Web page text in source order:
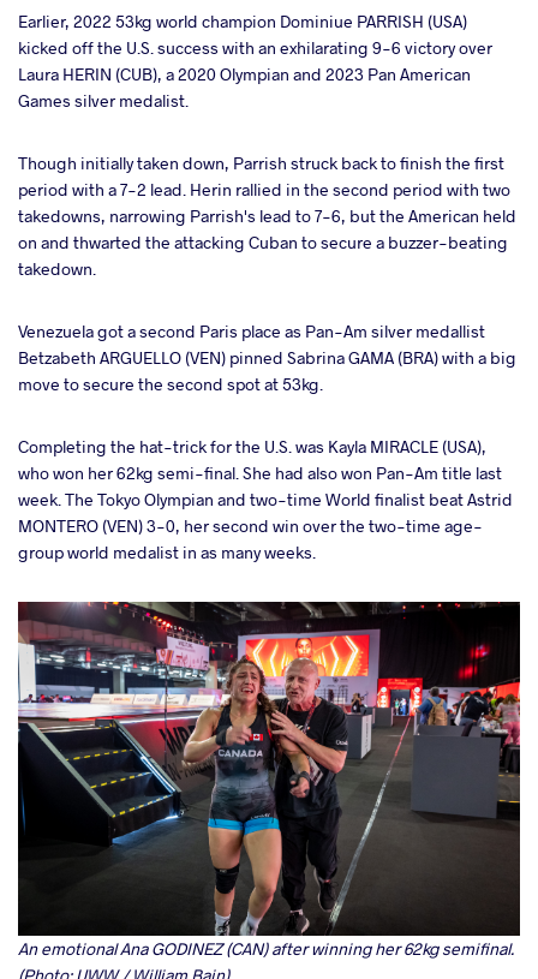
Earlier, 2022 53kg world champion Dominiue PARRISH (USA)
kicked off the U.S. success with an exhilarating 9-6 victory over
Laura HERIN (CUB), a 2020 Olympian and 2023 Pan American
Games silver medalist.
Though initially taken down, Parrish struck back to finish the first
period with a 7-2 lead. Herin rallied in the second period with two
takedowns, narrowing Parrish's lead to 7-6, but the American held
on and thwarted the attacking Cuban to secure a buzzer-beating
takedown.
Venezuela got a second Paris place as Pan-Am silver medallist
Betzabeth ARGUELLO (VEN) pinned Sabrina GAMA (BRA) with a big
move to secure the second spot at 53kg.
Completing the hat-trick for the U.S. was Kayla MIRACLE (USA),
who won her 62kg semi-final. She had also won Pan-Am title last
week. The Tokyo Olympian and two-time World finalist beat Astrid
MONTERO (VEN) 3-0, her second win over the two-time age-
group world medalist in as many weeks.
An emotional Ana GODINEZ (CAN) after winning her 62kg semifinal.